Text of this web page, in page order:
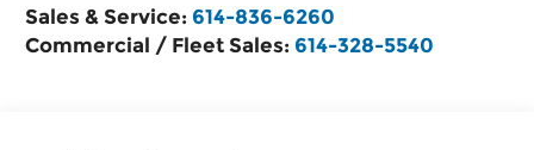
Sales & Service: 614-836-6260
Commercial / Fleet Sales: 614-328-5540